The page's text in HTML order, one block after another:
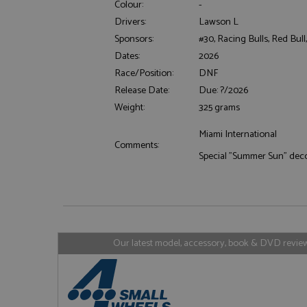
Colour:
-
Drivers:
Lawson L
Sponsors:
#30, Racing Bulls, Red
Dates:
2026
Race/Position:
DNF
Release Date:
Due: ?/2026
Weight:
325 grams
Comments:
Miami International
Special "Summer Sun"
Our latest model, accessory, book & DVD
Name
__atuvc
Oracle
__atuvs
Oracle